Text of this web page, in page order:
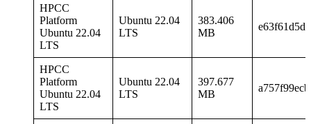
HPCC
Platform
Ubuntu 22.04
LTS
Ubuntu 22.04
LTS
383.406
MB
HPCC
Platform
Ubuntu 22.04
LTS
Ubuntu 22.04
LTS
397.677
MB